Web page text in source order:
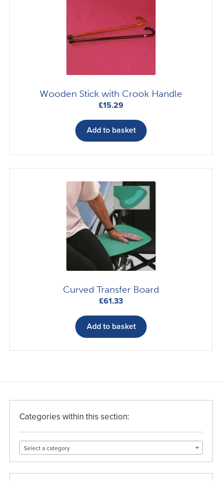
Wooden Stick with Crook Handle
£15.29
Add to basket
Curved Transfer Board
£61.33
Add to basket
Categories within this section:
Select a category